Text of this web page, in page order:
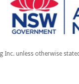
Inc. unless otherwise